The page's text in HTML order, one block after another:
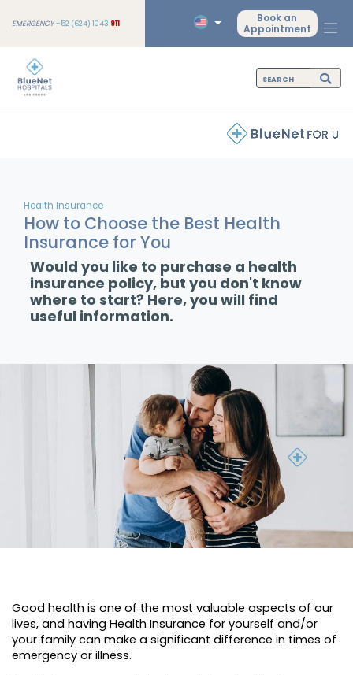
EMERGENCY+52 (624) 1043 911
Book an
Appointment
Health Insurance
How to Choose the Best Health
Insurance for You
Would you like to purchase a health
insurance policy, but you don't know
where to start? Here, you will find
useful information.
Good health is one of the most valuable aspects of our
lives, and having Health Insurance for yourself and/or
your family can make a significant difference in times of
emergency or illness.